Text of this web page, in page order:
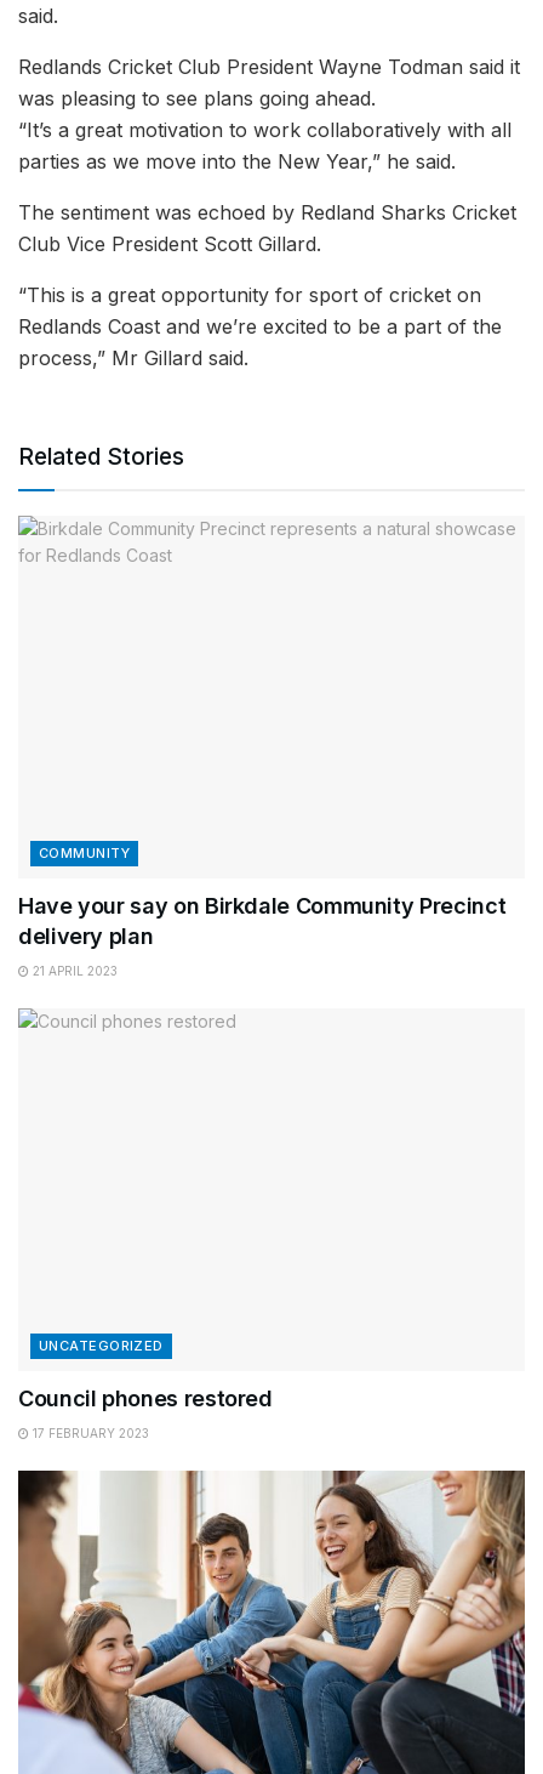
said.
Redlands Cricket Club President Wayne Todman said it
was pleasing to see plans going ahead.
“It’s a great motivation to work collaboratively with all
parties as we move into the New Year,” he said.
The sentiment was echoed by Redland Sharks Cricket
Club Vice President Scott Gillard.
“This is a great opportunity for sport of cricket on
Redlands Coast and we’re excited to be a part of the
process,” Mr Gillard said.
Related Stories
COMMUNITY
Have your say on Birkdale Community Precinct
delivery plan
21 APRIL 2023
UNCATEGORIZED
Council phones restored
17 FEBRUARY 2023